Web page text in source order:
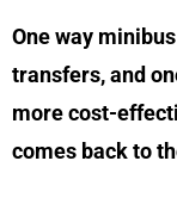
One way
transfers, and
more cost-
comes back to